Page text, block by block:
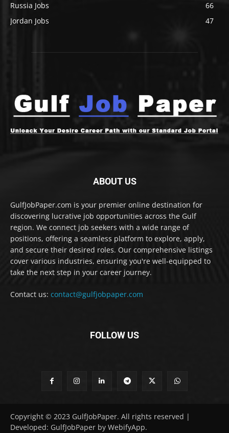
Russia Jobs
66
Jordan Jobs
47
ABOUT US
GulfJobPaper.com is your premier online destination for
discovering lucrative job opportunities across the Gulf
region. We connect job seekers with a wide range of
positions, offering a seamless platform to explore, apply,
and secure their desired roles. Our comprehensive listings
cover various industries, ensuring you're well-equipped to
take the next step in your career journey.
Contact us: contact@gulfjobpaper.com
FOLLOW US
Copyright © 2023 GulfJobPaper. All rights reserved |
Developed: GulfJobPaper by WebifyApp.